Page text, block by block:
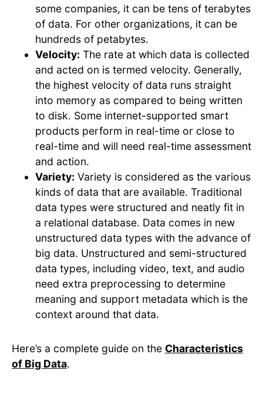
some companies, it can be tens of terabytes
of data. For other organizations, it can be
hundreds of petabytes.
Velocity: The rate at which data is collected
and acted on is termed velocity. Generally,
the highest velocity of data runs straight
into memory as compared to being written
to disk. Some internet-supported smart
products perform in real-time or close to
real-time and will need real-time assessment
and action.
Variety: Variety is considered as the various
kinds of data that are available. Traditional
data types were structured and neatly fit in
a relational database. Data comes in new
unstructured data types with the advance of
big data. Unstructured and semi-structured
data types, including video, text, and audio
need extra preprocessing to determine
meaning and support metadata which is the
context around that data.
Here’s a complete guide on the Characteristics
of Big Data.